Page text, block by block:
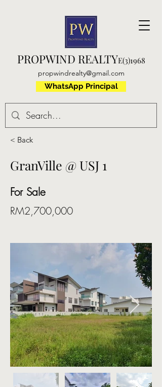
PROPWIND REALTYE(3)1968
propwindrealty@gmail.com
WhatsApp Principal
< Back
GranVille @ USJ 1
For Sale
RM2,700,000